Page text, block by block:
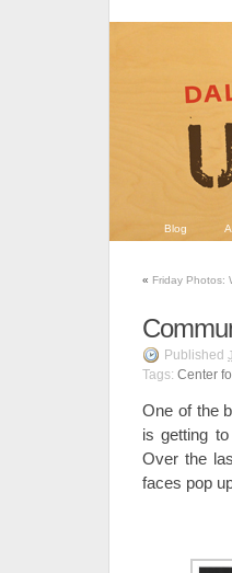
Blog
« Friday Photos:
Published
Tags: Center
One of the
is getting
Over the
faces pop